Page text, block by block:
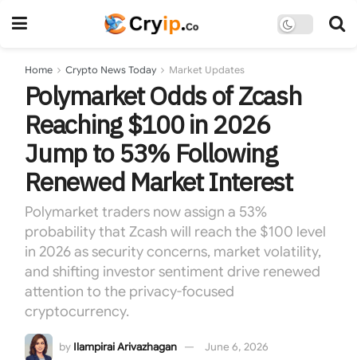
Home Crypto News Today Market Updates
Polymarket Odds of Zcash
Reaching $100 in 2026
Jump to 53% Following
Renewed Market Interest
Polymarket traders now assign a 53%
probability that Zcash will reach the $100 level
in 2026 as security concerns, market volatility,
and shifting investor sentiment drive renewed
attention to the privacy-focused
cryptocurrency.
by Ilampirai Arivazhagan June 6, 2026